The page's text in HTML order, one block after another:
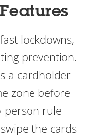
lockdowns,
prevention.
a cardholder
zone before
person rule
the cards